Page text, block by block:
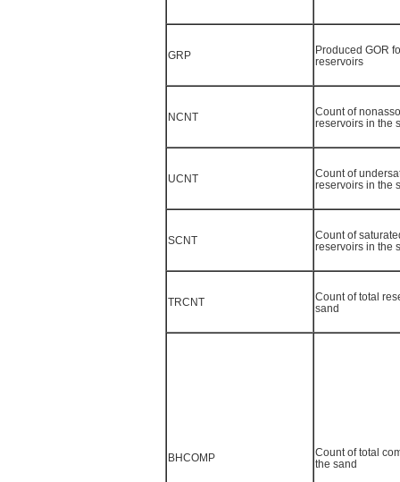
GRP
Produced GOR
reservoirs
NCNT
Count of
reservoirs in the
UCNT
Count of
reservoirs in the
SCNT
Count of
reservoirs in the
TRCNT
Count of total
sand
BHCOMP
Count of total
the sand